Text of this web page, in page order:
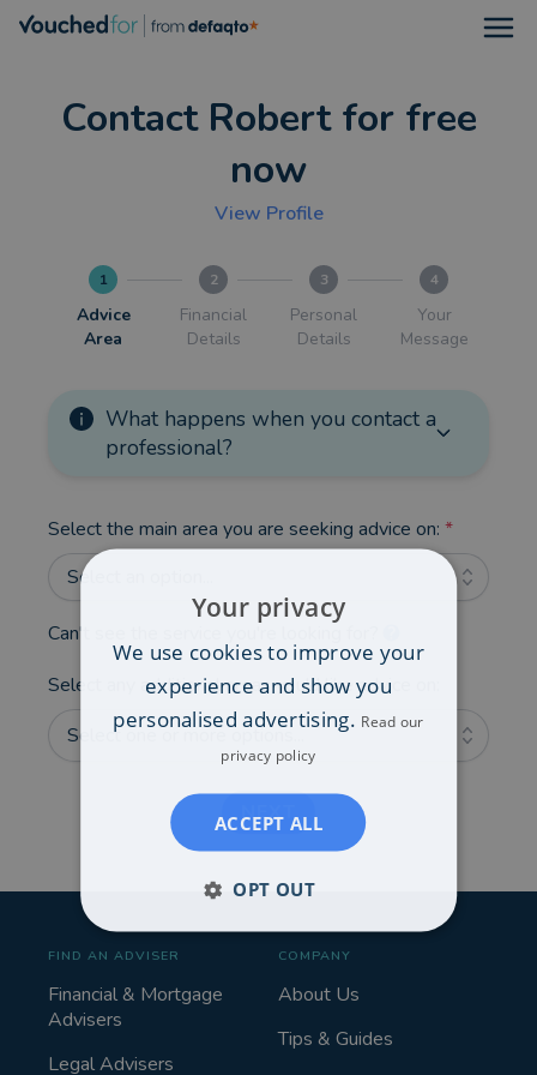
Contact Robert for free
now
View Profile
1
Advice
Area
2
Financial
Details
3
Personal
Details
4
Your
Message
What happens when you contact a
professional?
Select the main area you are seeking advice on: *
Select an option...
Can't see the service you're looking for?
Select any additional areas you'd like advice on:
Select one or more options...
NEXT
FIND AN ADVISER
Financial & Mortgage
Advisers
Legal Advisers
COMPANY
About Us
Tips & Guides
Your privacy
We use cookies to improve your
experience and show you
personalised advertising. Read our
privacy policy
ACCEPT ALL
OPT OUT